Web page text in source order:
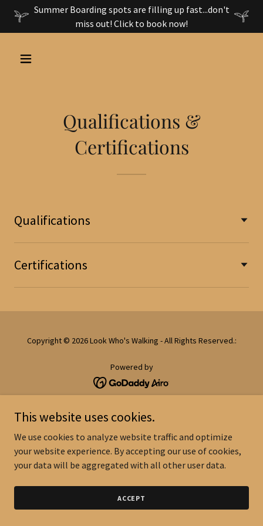
Summer Boarding spots are filling up fast...don't
miss out! Click to book now!
Qualifications &
Certifications
Qualifications
Certifications
Copyright © 2026 Look Who's Walking - All Rights Reserved.:
Powered by
This website uses cookies.
We use cookies to analyze website traffic and optimize
your website experience. By accepting our use of cookies,
your data will be aggregated with all other user data.
ACCEPT